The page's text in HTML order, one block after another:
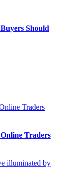
Should
Traders